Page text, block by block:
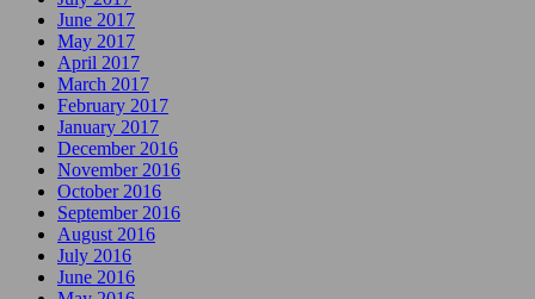
June 2017
May 2017
April 2017
March 2017
February 2017
January 2017
December 2016
November 2016
October 2016
September 2016
August 2016
July 2016
June 2016